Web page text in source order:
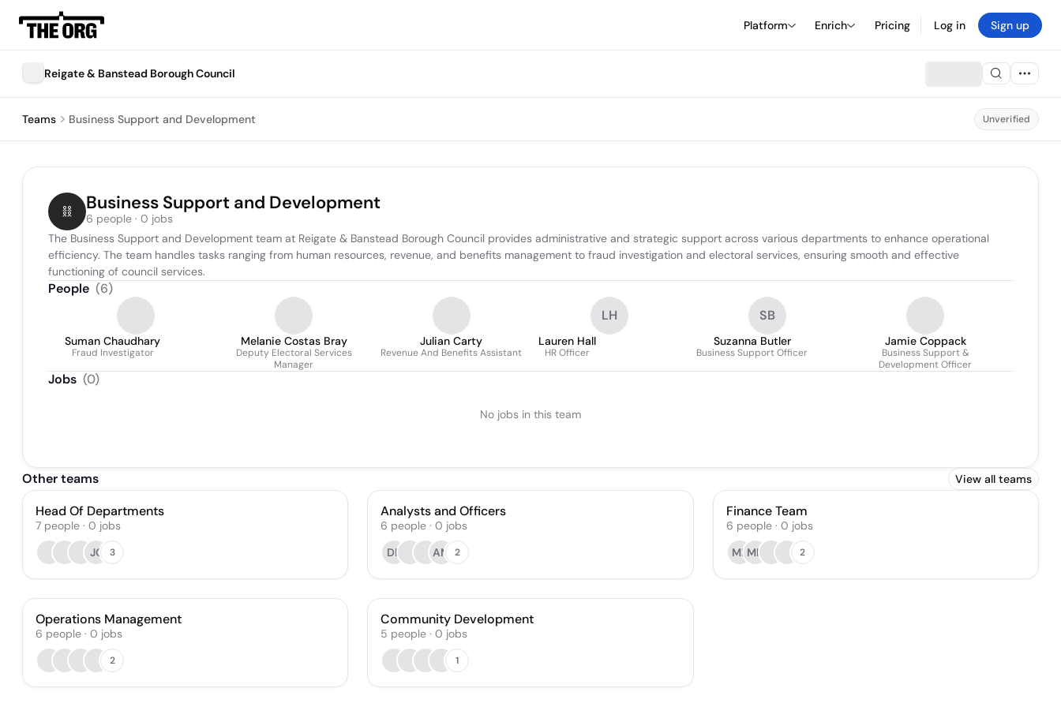
Platform Enrich Pricing Log in Sign up
Reigate & Banstead Borough Council
Teams Business Support and Development Unverified
Business Support and Development
6 people · 0 jobs
The Business Support and Development team at Reigate & Banstead Borough Council provides administrative and strategic support across various departments to enhance operational
efficiency. The team handles tasks ranging from human resources, revenue, and benefits management to fraud investigation and electoral services, ensuring smooth and effective
functioning of council services.
People (6)
Suman Chaudhary
Fraud Investigator
Melanie Costas Bray
Deputy Electoral Services
Manager
Julian Carty
Revenue And Benefits Assistant
LH
Lauren Hall
HR Officer
SB
Suzanna Butler
Business Support Officer
Jamie Coppack
Business Support &
Development Officer
Jobs (0)
No jobs in this team
Other teams View all teams
Head Of Departments
7 people · 0 jobs
JC
3
Analysts and Officers
6 people · 0 jobs
DR
AM 2
Finance Team
6 people· 0 jobs
MF MH 2
Operations Management
6 people · 0 jobs
2
Community Development
5 people · 0 jobs
1